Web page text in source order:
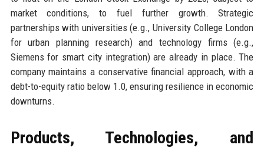
market conditions, to fuel further growth. Strategic
partnerships with universities (e.g., University College London
for urban planning research) and technology firms (e.g.,
Siemens for smart city integration) are already in place. The
company maintains a conservative financial approach, with a
debt-to-equity ratio below 1.0, ensuring resilience in economic
downturns.
Products, Technologies, and